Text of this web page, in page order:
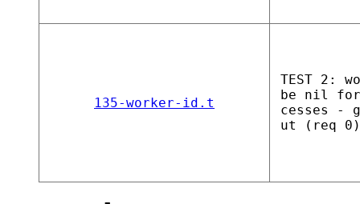
135-worker-id.t
TEST 2:
be nil for
cesses -
ut (req